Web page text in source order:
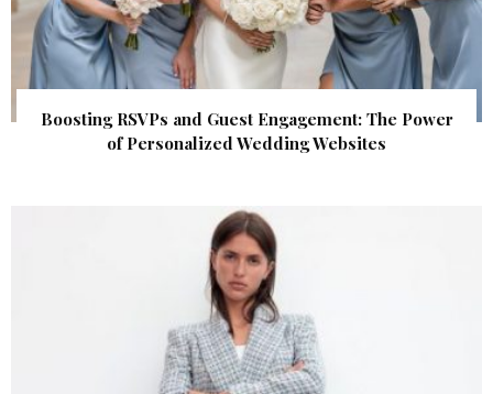
Boosting RSVPs and Guest Engagement: The Power
of Personalized Wedding Websites